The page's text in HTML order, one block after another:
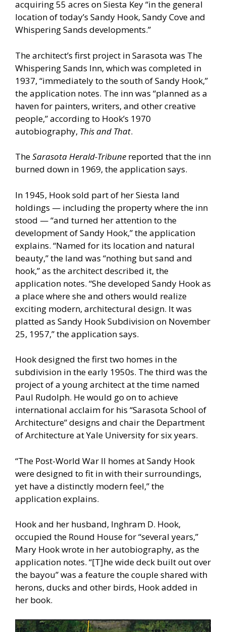
acquiring 55 acres on Siesta Key “in the general
location of today’s Sandy Hook, Sandy Cove and
Whispering Sands developments.”
The architect’s first project in Sarasota was The
Whispering Sands Inn, which was completed in
1937, “immediately to the south of Sandy Hook,”
the application notes. The inn was “planned as a
haven for painters, writers, and other creative
people,” according to Hook’s 1970
autobiography, This and That.
TheSarasota Herald-Tribune reported that the inn
burned down in 1969, the application says.
In 1945, Hook sold part of her Siesta land
holdings — including the property where the inn
stood — “and turned her attention to the
development of Sandy Hook,” the application
explains. “Named for its location and natural
beauty,” the land was “nothing but sand and
hook,” as the architect described it, the
application notes. “She developed Sandy Hook as
a place where she and others would realize
exciting modern, architectural design. It was
platted as Sandy Hook Subdivision on November
25, 1957,” the application says.
Hook designed the first two homes in the
subdivision in the early 1950s. The third was the
project of a young architect at the time named
Paul Rudolph. He would go on to achieve
international acclaim for his “Sarasota School of
Architecture” designs and chair the Department
of Architecture at Yale University for six years.
“The Post-World War II homes at Sandy Hook
were designed to fit in with their surroundings,
yet have a distinctly modern feel,” the
application explains.
Hook and her husband, Inghram D. Hook,
occupied the Round House for “several years,”
Mary Hook wrote in her autobiography, as the
application notes. “[T]he wide deck built out over
the bayou” was a feature the couple shared with
herons, ducks and other birds, Hook added in
her book.